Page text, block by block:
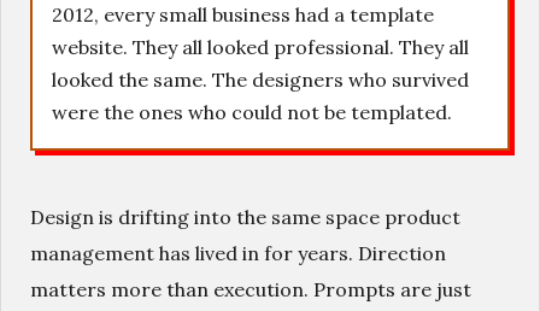
2012, every small business had a template
website. They all looked professional. They all
looked the same. The designers who survived
were the ones who could not be templated.
Design is drifting into the same space product
management has lived in for years. Direction
matters more than execution. Prompts are just